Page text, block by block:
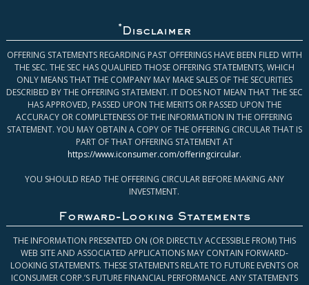
* Disclaimer
OFFERING STATEMENTS REGARDING PAST OFFERINGS HAVE BEEN FILED WITH
THE SEC. THE SEC HAS QUALIFIED THOSE OFFERING STATEMENTS, WHICH
ONLY MEANS THAT THE COMPANY MAY MAKE SALES OF THE SECURITIES
DESCRIBED BY THE OFFERING STATEMENT. IT DOES NOT MEAN THAT THE SEC
HAS APPROVED, PASSED UPON THE MERITS OR PASSED UPON THE
ACCURACY OR COMPLETENESS OF THE INFORMATION IN THE OFFERING
STATEMENT. YOU MAY OBTAIN A COPY OF THE OFFERING CIRCULAR THAT IS
PART OF THAT OFFERING STATEMENT AT
https://www.iconsumer.com/offeringcircular.
YOU SHOULD READ THE OFFERING CIRCULAR BEFORE MAKING ANY
INVESTMENT.
Forward-Looking Statements
THE INFORMATION PRESENTED ON (OR DIRECTLY ACCESSIBLE FROM) THIS
WEB SITE AND ASSOCIATED APPLICATIONS MAY CONTAIN FORWARD-
LOOKING STATEMENTS. THESE STATEMENTS RELATE TO FUTURE EVENTS OR
ICONSUMER CORP.’S FUTURE FINANCIAL PERFORMANCE. ANY STATEMENTS